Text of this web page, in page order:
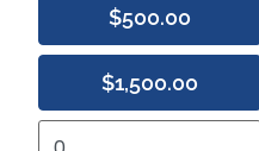
$500.00
$1,500.00